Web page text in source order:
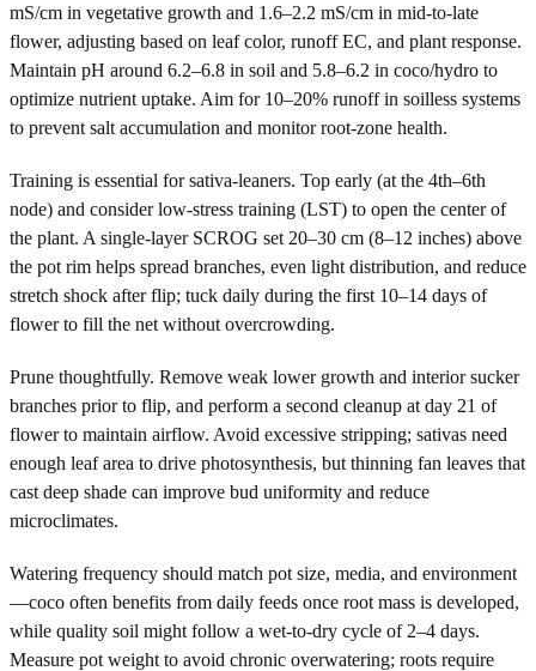
mS/cm in vegetative growth and 1.6–2.2 mS/cm in mid-to-late
flower, adjusting based on leaf color, runoff EC, and plant response.
Maintain pH around 6.2–6.8 in soil and 5.8–6.2 in coco/hydro to
optimize nutrient uptake. Aim for 10–20% runoff in soilless systems
to prevent salt accumulation and monitor root-zone health.
Training is essential for sativa-leaners. Top early (at the 4th–6th
node) and consider low-stress training (LST) to open the center of
the plant. A single-layer SCROG set 20–30 cm (8–12 inches) above
the pot rim helps spread branches, even light distribution, and reduce
stretch shock after flip; tuck daily during the first 10–14 days of
flower to fill the net without overcrowding.
Prune thoughtfully. Remove weak lower growth and interior sucker
branches prior to flip, and perform a second cleanup at day 21 of
flower to maintain airflow. Avoid excessive stripping; sativas need
enough leaf area to drive photosynthesis, but thinning fan leaves that
cast deep shade can improve bud uniformity and reduce
microclimates.
Watering frequency should match pot size, media, and environment
—coco often benefits from daily feeds once root mass is developed,
while quality soil might follow a wet-to-dry cycle of 2–4 days.
Measure pot weight to avoid chronic overwatering; roots require